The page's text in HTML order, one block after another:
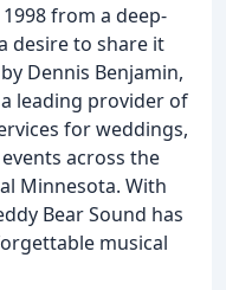
from a deep-
desire to share it
Dennis Benjamin,
leading provider of
for weddings,
across the
Minnesota. With
Bear Sound has
musical